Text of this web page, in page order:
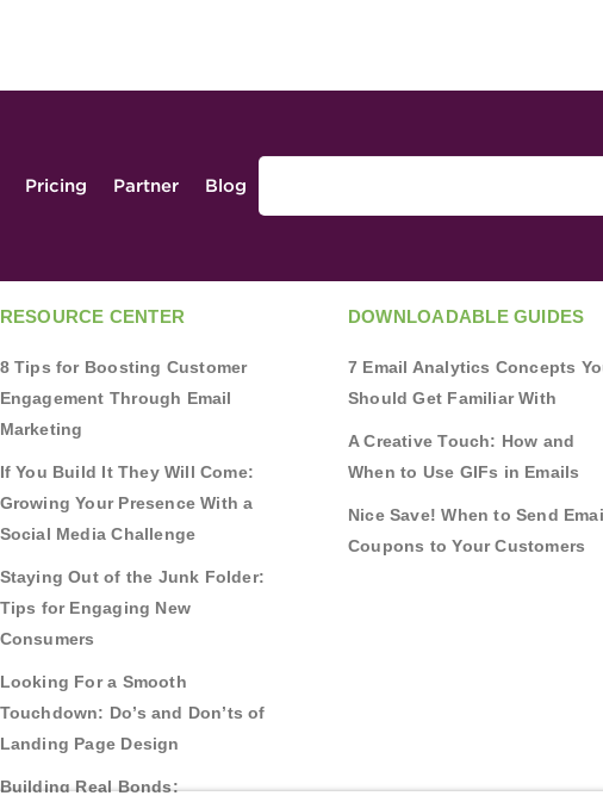
Pricing Partner Blog
RESOURCE CENTER
8 Tips for Boosting Customer
Engagement Through Email
Marketing
If You Build It They Will Come:
Growing Your Presence With a
Social Media Challenge
Staying Out of the Junk Folder:
Tips for Engaging New
Consumers
Looking For a Smooth
Touchdown: Do’s and Don’ts of
Landing Page Design
Building Real Bonds:
DOWNLOADABLE GUIDES
7 Email Analytics Concepts
Should Get Familiar With
A Creative Touch: How and
When to Use GIFs in Emails
Nice Save! When to Send
Coupons to Your Customers